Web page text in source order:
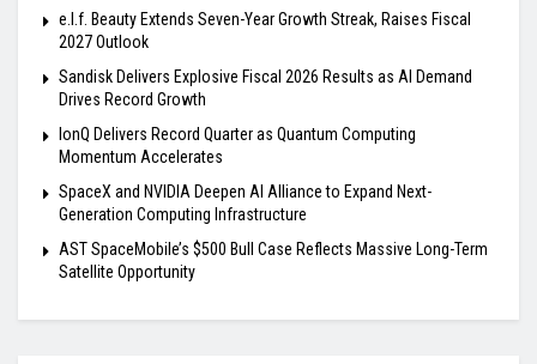
e.l.f. Beauty Extends Seven-Year Growth Streak, Raises Fiscal
2027 Outlook
Sandisk Delivers Explosive Fiscal 2026 Results as AI Demand
Drives Record Growth
IonQ Delivers Record Quarter as Quantum Computing
Momentum Accelerates
SpaceX and NVIDIA Deepen AI Alliance to Expand Next-
Generation Computing Infrastructure
AST SpaceMobile’s $500 Bull Case Reflects Massive Long-Term
Satellite Opportunity